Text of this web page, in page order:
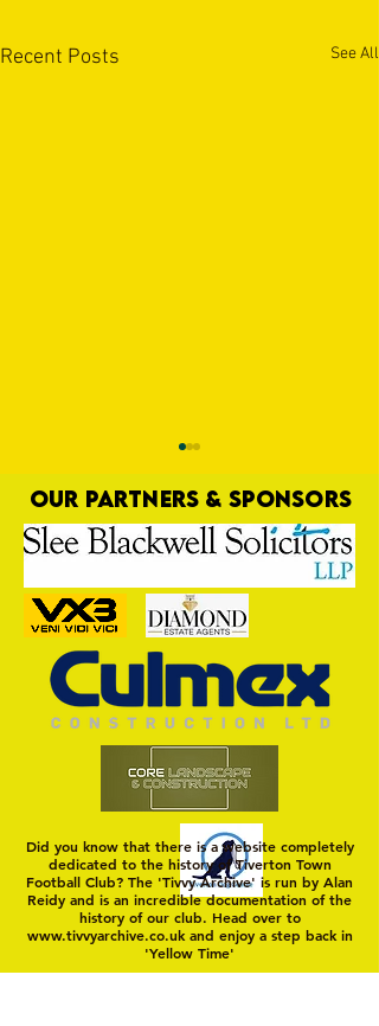
Recent Posts See All
Nat Gain
OUR PARTNERS & SPONSORS
Did you know that there is a website completely
dedicated to the history of Tiverton Town
Football Club? The 'Tivvy Archive' is run by Alan
Reidy and is an incredible documentation of the
history of our club. Head over to
www.tivvyarchive.co.ukand enjoy a step back in
'Yellow Time'